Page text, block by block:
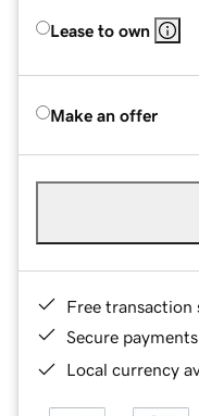
Lease to own
Make an offer
Free transaction
Secure payments
Local currency